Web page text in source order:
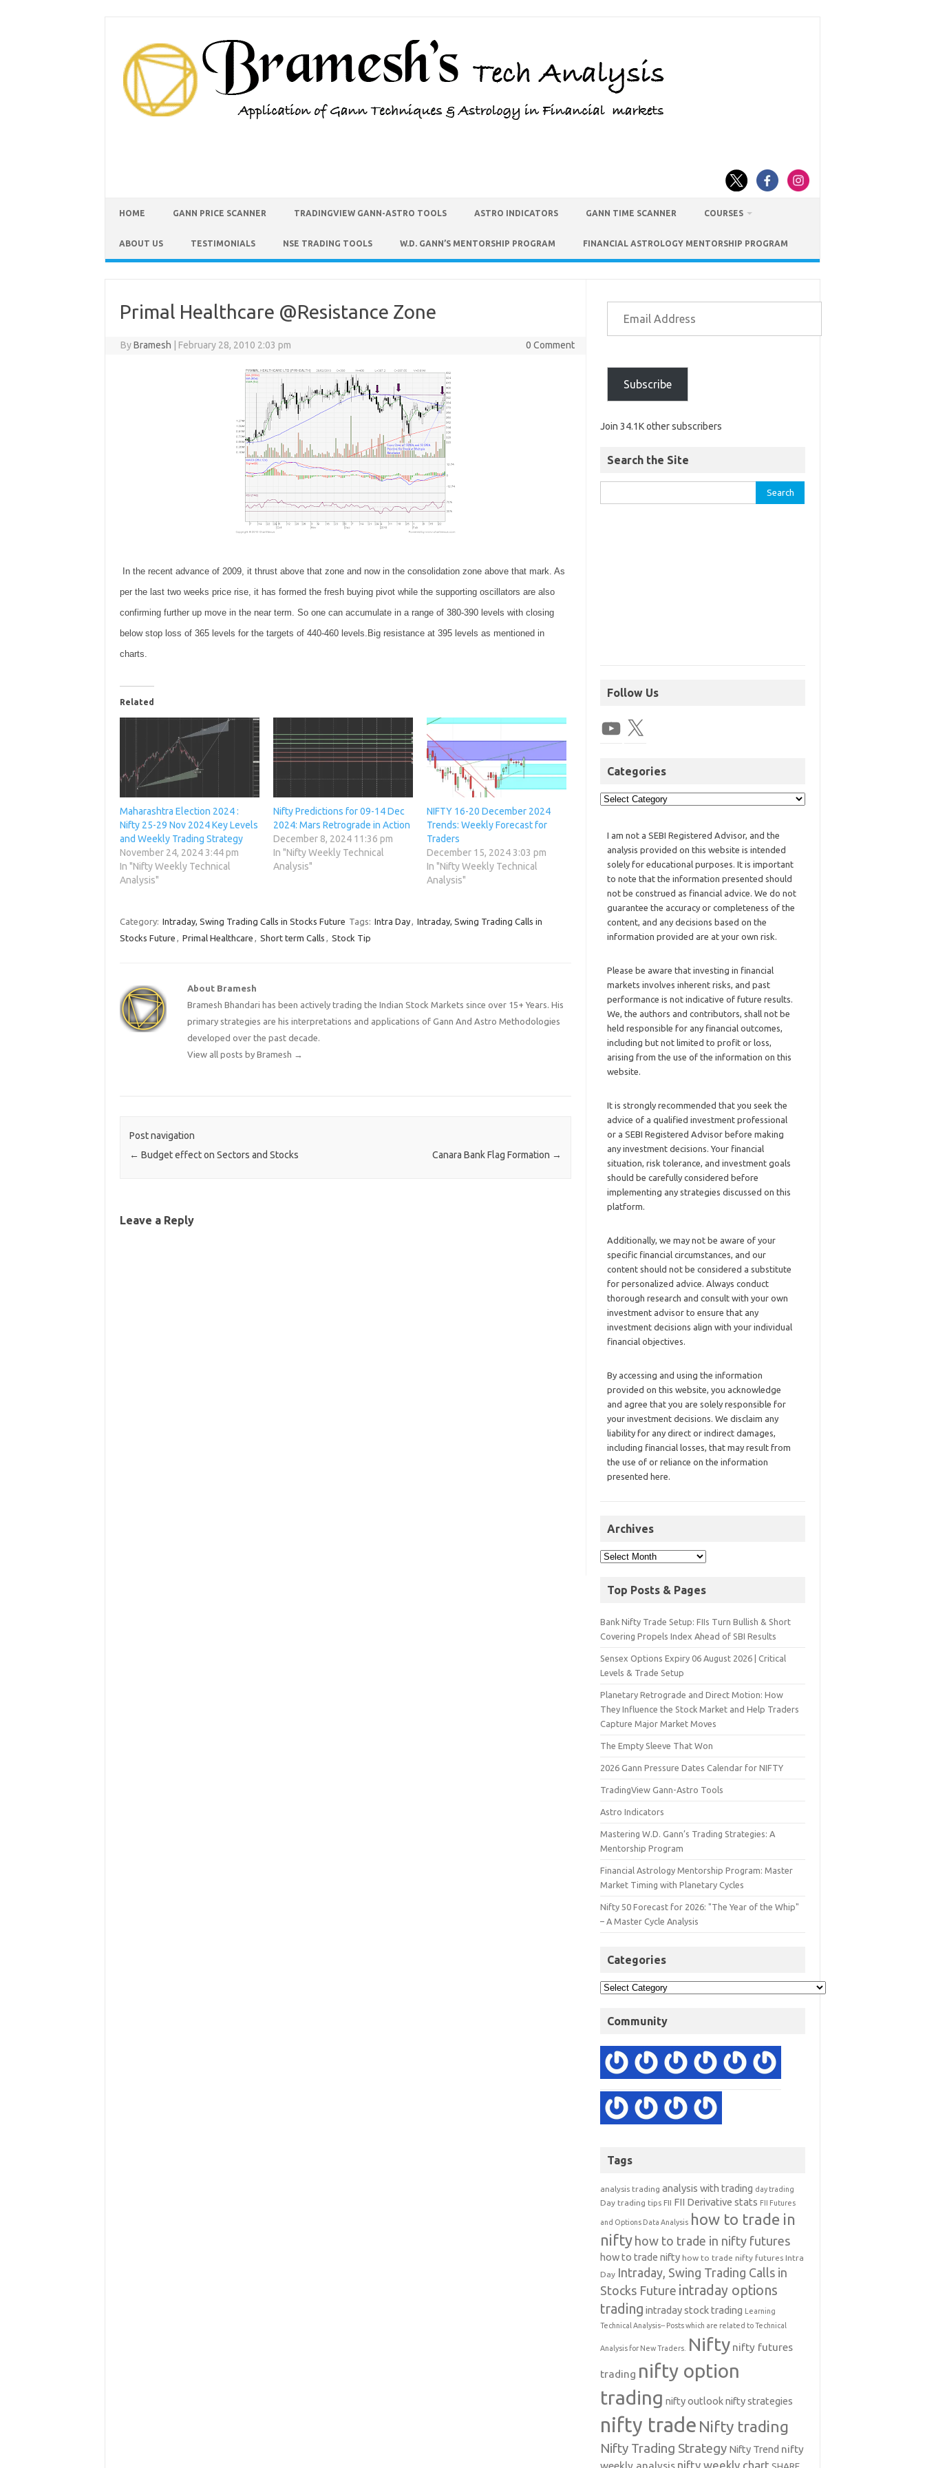
HOME GANN PRICE SCANNER TRADINGVIEW GANN-ASTRO TOOLS ASTRO INDICATORS GANN TIME SCANNER COURSES
ABOUT US TESTIMONIALS NSE TRADING TOOLS W.D. GANN’S MENTORSHIP PROGRAM FINANCIAL ASTROLOGY MENTORSHIP PROGRAM
Primal Healthcare @Resistance Zone
ByBramesh February 28, 2010 2:03 pm 0 Comment
In the recent advance of 2009, it thrust above that zone and now in the consolidation zone above that mark. As
per the last two weeks price rise, it has formed the fresh buying pivot while the supporting oscillators are also
confirming further up move in the near term. So one can accumulate in a range of 380-390 levels with closing
below stop loss of 365 levels for the targets of 440-460 levels.Big resistance at 395 levels as mentioned in
charts.
Related
Maharashtra Election 2024 :
Nifty 25-29 Nov 2024 Key Levels
and Weekly Trading Strategy
November 24, 2024 3:44 pm
In "Nifty Weekly Technical
Analysis"
Nifty Predictions for 09-14 Dec
2024: Mars Retrograde in Action
December 8, 2024 11:36 pm
In "Nifty Weekly Technical
Analysis"
NIFTY 16-20 December 2024
Trends: Weekly Forecast for
Traders
December 15, 2024 3:03 pm
In "Nifty Weekly Technical
Analysis"
Category: Intraday, Swing Trading Calls in Stocks Future Tags: Intra Day, Intraday, Swing Trading Calls in
Stocks Future , Primal Healthcare , Short term Calls , Stock Tip
About Bramesh
Bramesh Bhandari has been actively trading the Indian Stock Markets since over 15+ Years. His
primary strategies are his interpretations and applications of Gann And Astro Methodologies
developed over the past decade.
View all posts by Bramesh →
Post navigation
← Budget effect on Sectors and Stocks Canara Bank Flag Formation →
Leave a Reply
Subscribe
Join 34.1K other subscribers
Search the Site
Follow Us
Categories
I am not a SEBI Registered Advisor, and the
analysis provided on this website is intended
solely for educational purposes. It is important
to note that the information presented should
not be construed as financial advice. We do not
guarantee the accuracy or completeness of the
content, and any decisions based on the
information provided are at your own risk.
Please be aware that investing in financial
markets involves inherent risks, and past
performance is not indicative of future results.
We, the authors and contributors, shall not be
held responsible for any financial outcomes,
including but not limited to profit or loss,
arising from the use of the information on this
website.
It is strongly recommended that you seek the
advice of a qualified investment professional
or a SEBI Registered Advisor before making
any investment decisions. Your financial
situation, risk tolerance, and investment goals
should be carefully considered before
implementing any strategies discussed on this
platform.
Additionally, we may not be aware of your
specific financial circumstances, and our
content should not be considered a substitute
for personalized advice. Always conduct
thorough research and consult with your own
investment advisor to ensure that any
investment decisions align with your individual
financial objectives.
By accessing and using the information
provided on this website, you acknowledge
and agree that you are solely responsible for
your investment decisions. We disclaim any
liability for any direct or indirect damages,
including financial losses, that may result from
the use of or reliance on the information
presented here.
Archives
Top Posts & Pages
Bank Nifty Trade Setup: FIIs Turn Bullish & Short
Covering Propels Index Ahead of SBI Results
Sensex Options Expiry 06 August 2026 | Critical
Levels & Trade Setup
Planetary Retrograde and Direct Motion: How
They Influence the Stock Market and Help Traders
Capture Major Market Moves
The Empty Sleeve That Won
2026 Gann Pressure Dates Calendar for NIFTY
TradingView Gann-Astro Tools
Astro Indicators
Mastering W.D. Gann’s Trading Strategies: A
Mentorship Program
Financial Astrology Mentorship Program: Master
Market Timing with Planetary Cycles
Nifty 50 Forecast for 2026: "The Year of the Whip"
– A Master Cycle Analysis
Categories
Community
Tags
analysis trading analysis with trading day trading
Day trading tips FII FII Derivative stats FII Futures
and Options Data Analysis how to trade in
nifty how to trade in nifty futures
how to trade nifty how to trade nifty futures Intra
Day Intraday, Swing Trading Calls in
Stocks Future intraday options
trading intraday stock trading Learning
Technical Analysis-- Posts which are related to Technical
Analysis for New Traders. Nifty nifty futures
trading nifty option
trading nifty outlooknifty strategies
nifty trade Nifty trading
Nifty Trading Strategy Nifty Trend nifty
weekly analysis nifty weekly chart